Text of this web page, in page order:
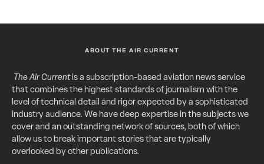
ABOUT THE AIR CURRENT
The Air Currentis a subscription-based aviation news service
that combines the highest standards of journalism with the
level of technical detail and rigor expected by a sophisticated
industry audience. We have deep expertise in the subjects we
cover and an outstanding network of sources, both of which
allow us to break important stories that are typically
overlooked by other publications.